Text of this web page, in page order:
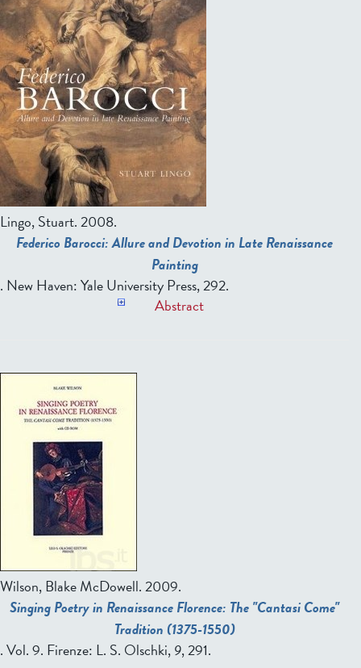
Lingo, Stuart. 2008.
Federico Barocci: Allure and Devotion in Late Renaissance
Painting
. New Haven: Yale University Press, 292.
Abstract
Wilson, Blake McDowell.2009.
Singing Poetry in Renaissance Florence: The "Cantasi Come"
Tradition (1375-1550)
. Vol. 9. Firenze: L. S. Olschki,9, 291.